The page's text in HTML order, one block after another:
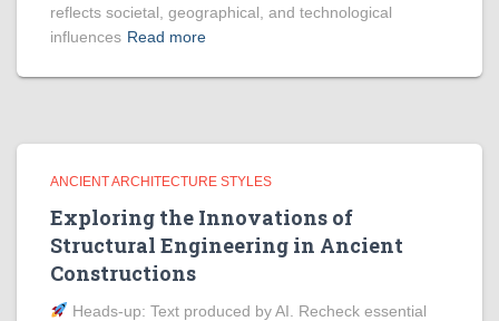
reflects societal, geographical, and technological
influences Read more
ANCIENT ARCHITECTURE STYLES
Exploring the Innovations of
Structural Engineering in Ancient
Constructions
Heads‑up: Text produced by AI. Recheck essential